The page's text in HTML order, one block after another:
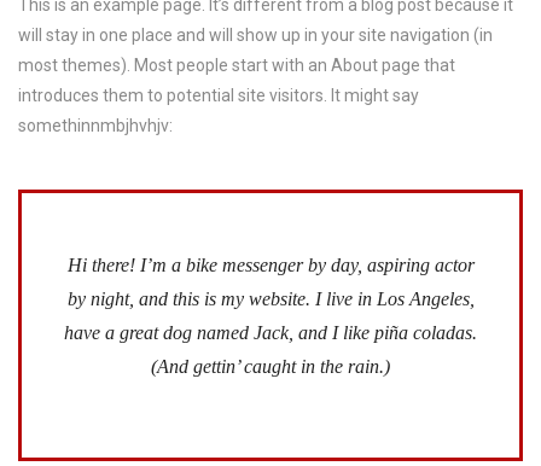
This is an example page. It’s different from a blog post because it
will stay in one place and will show up in your site navigation (in
most themes). Most people start with an About page that
introduces them to potential site visitors. It might say
somethinnmbjhvhjv:
Hi there! I’m a bike messenger by day, aspiring actor
by night, and this is my website. I live in Los Angeles,
have a great dog named Jack, and I like piña coladas.
(And gettin’ caught in the rain.)